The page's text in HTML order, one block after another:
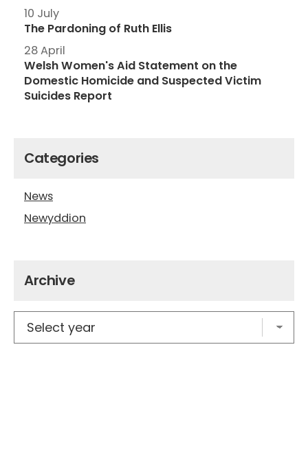
10 July
The Pardoning of Ruth Ellis
28 April
Welsh Women's Aid Statement on the
Domestic Homicide and Suspected Victim
Suicides Report
Categories
News
Newyddion
Archive